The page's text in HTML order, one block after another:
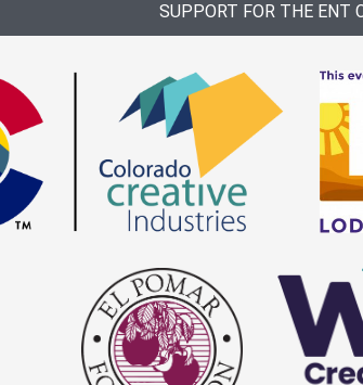
SUPPORT FOR THE ENT